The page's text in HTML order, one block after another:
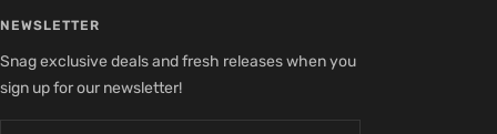
NEWSLETTER
Snag exclusive deals and fresh releases when you
sign up for our newsletter!